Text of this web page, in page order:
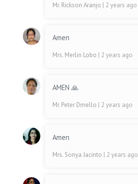
Mr. Rickson Aranjo | 2 years ago
Amen
Mrs. Merlin Lobo | 2 years ago
AMEN 🙏
Mr. Peter Dmello | 2 years ago
Amen
Mrs. Sonya Jacinto | 2 years ago